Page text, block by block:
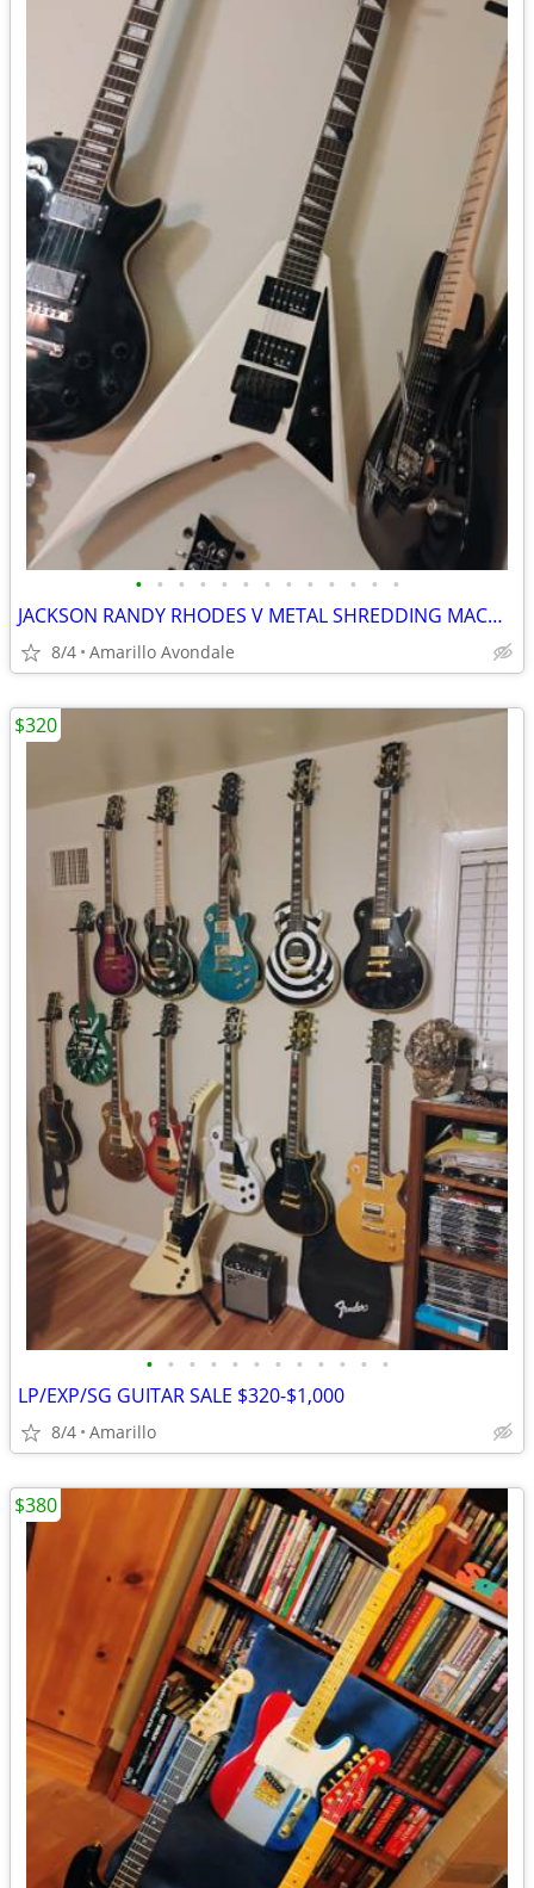
• • • • • • • • • • • • •
JACKSON RANDY RHODES V METAL SHREDDING MACHINE, LIST FOR $499
8/4 Amarillo Avondale
• • • • • • • • • • • •
LP/EXP/SG GUITAR SALE $320-$1,000
8/4 Amarillo
$320
$380